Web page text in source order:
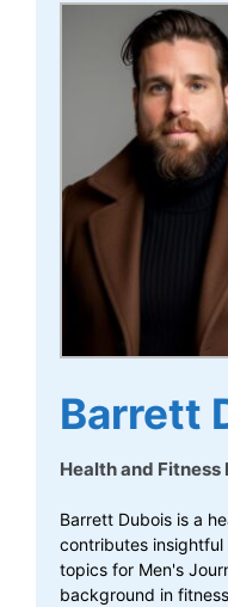
Barrett
Health and Fitness
Barrett Dubois is a
contributes
topics for Men's
background in